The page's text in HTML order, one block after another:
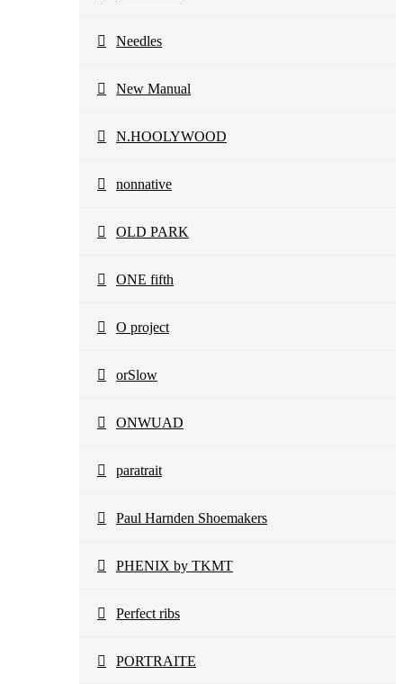
Needles
New Manual
N.HOOLYWOOD
nonnative
OLD PARK
ONE fifth
O project
orSlow
ONWUAD
paratrait
Paul Harnden Shoemakers
PHENIX by TKMT
Perfect ribs
PORTRAITE